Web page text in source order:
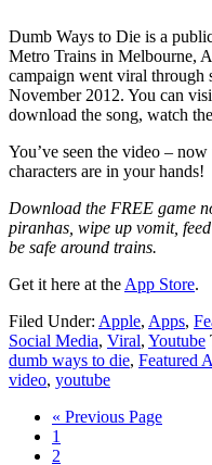
Dumb Ways to Die is a
Metro Trains in Melbourne,
campaign went viral through
November 2012. You can
download the song, watch
You’ve seen the video –
characters are in your hands!
Download the FREE game
piranhas, wipe up vomit,
be safe around trains.
Get it here at the App Store.
Filed Under: Apple, Apps,
Social Media, Viral, Youtube
dumb ways to die, Featured
video, youtube
« Go
Previous Page
Page
1
Page
2